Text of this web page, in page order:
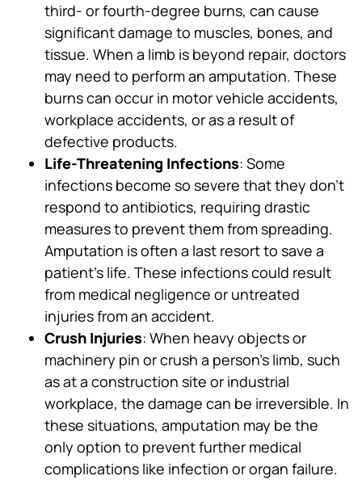
third- or fourth-degree burns, can cause
significant damage to muscles, bones, and
tissue. When a limb is beyond repair, doctors
may need to perform an amputation. These
burns can occur in motor vehicle accidents,
workplace accidents, or as a result of
defective products.
Life-Threatening Infections: Some
infections become so severe that they don’t
respond to antibiotics, requiring drastic
measures to prevent them from spreading.
Amputation is often a last resort to save a
patient’s life. These infections could result
from medical negligence or untreated
injuries from an accident.
Crush Injuries: When heavy objects or
machinery pin or crush a person’s limb, such
as at a construction site or industrial
workplace, the damage can be irreversible. In
these situations, amputation may be the
only option to prevent further medical
complications like infection or organ failure.